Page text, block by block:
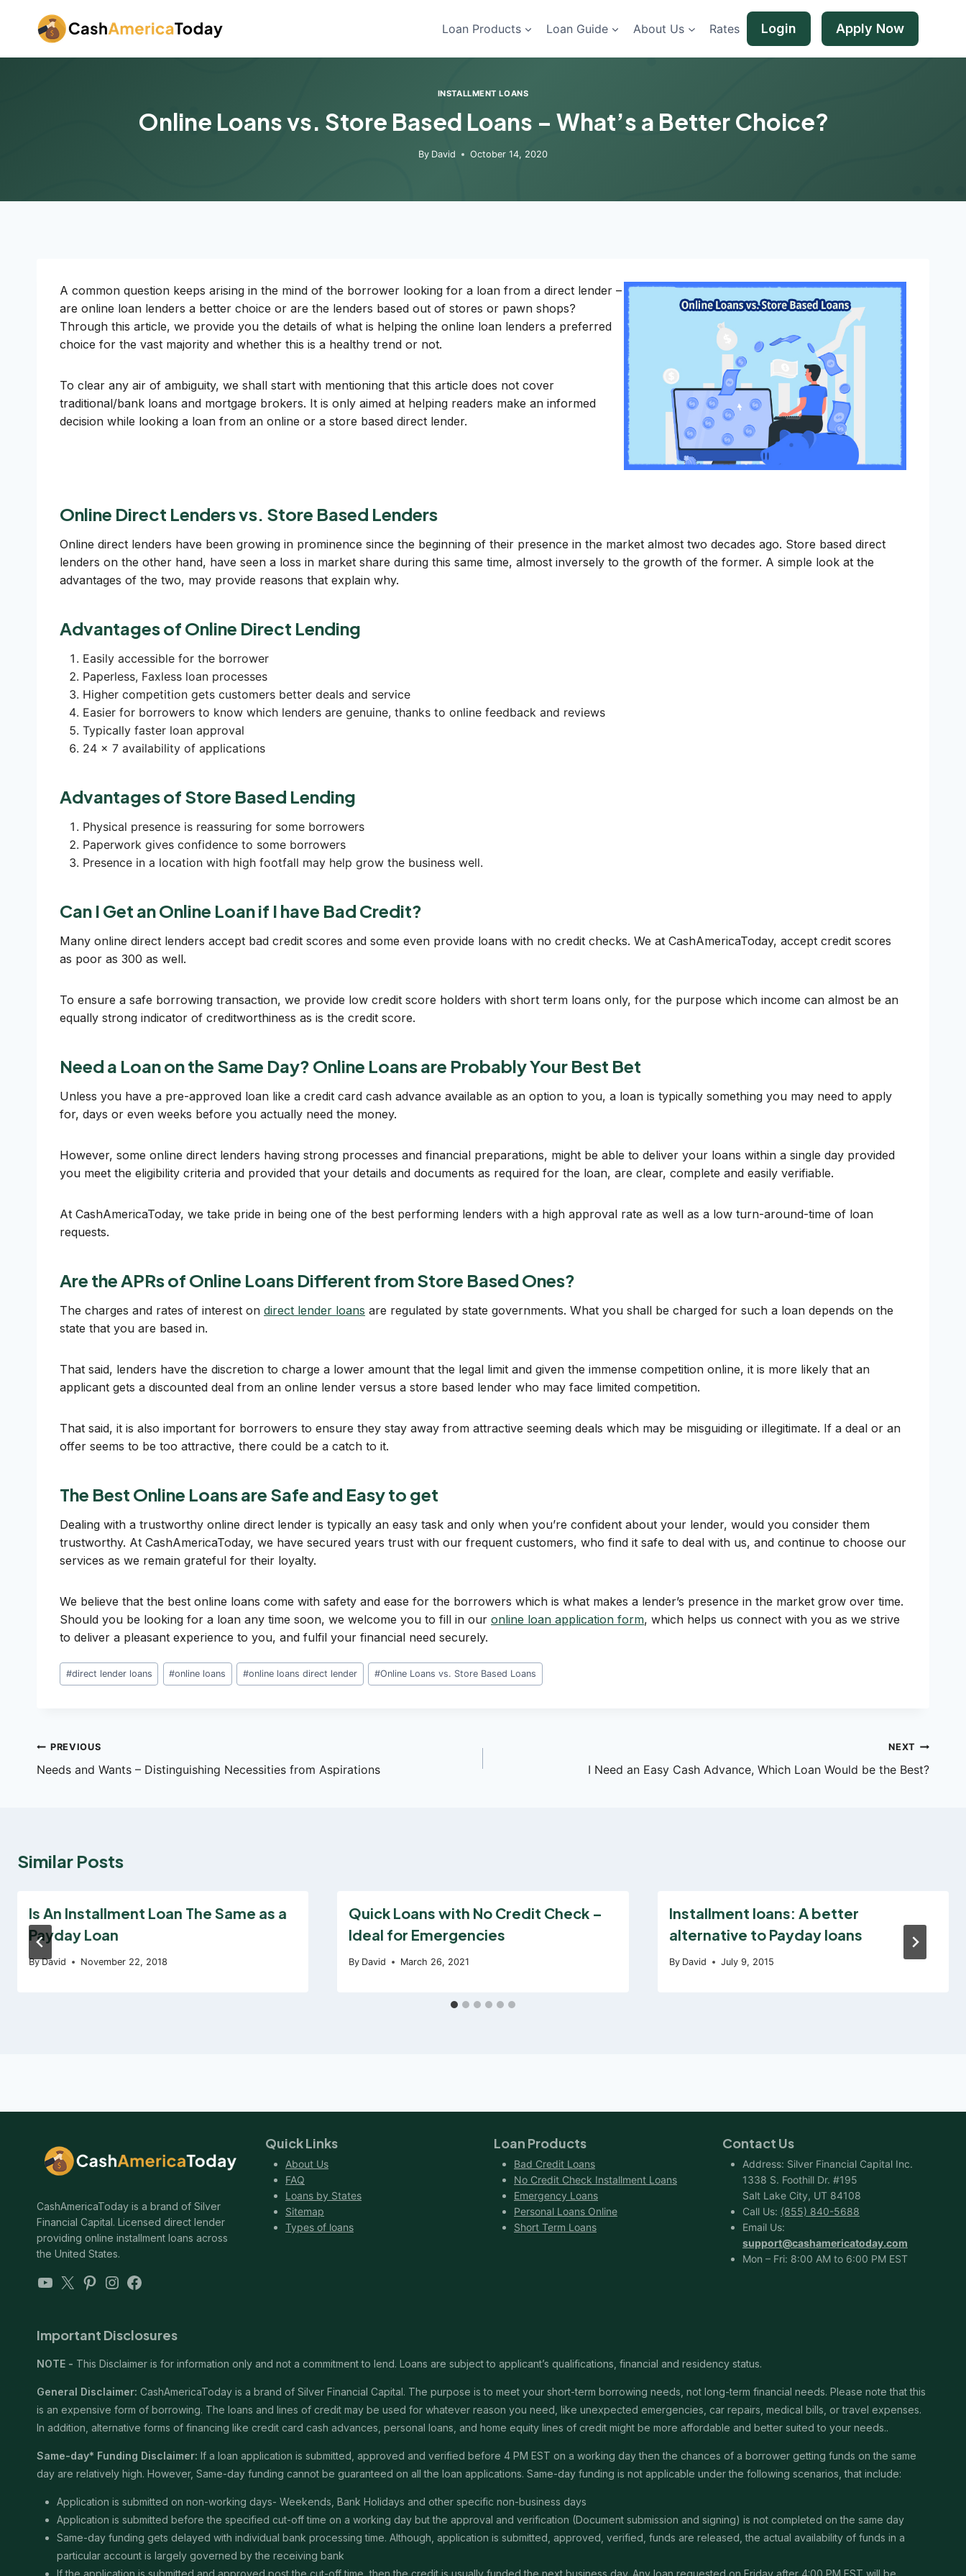
Loan Products Loan Guide About Us Rates Login Apply Now
INSTALLMENT LOANS
Online Loans vs. Store Based Loans – What’s a Better Choice?
By David October 14, 2020
A common question keeps arising in the mind of the borrower looking for a loan from a direct lender –
are online loan lenders a better choice or are the lenders based out of stores or pawn shops?
Through this article, we provide you the details of what is helping the online loan lenders a preferred
choice for the vast majority and whether this is a healthy trend or not.
To clear any air of ambiguity, we shall start with mentioning that this article does not cover
traditional/bank loans and mortgage brokers. It is only aimed at helping readers make an informed
decision while looking a loan from an online or a store based direct lender.
Online Direct Lenders vs. Store Based Lenders
Online direct lenders have been growing in prominence since the beginning of their presence in the market almost two decades ago. Store based direct
lenders on the other hand, have seen a loss in market share during this same time, almost inversely to the growth of the former. A simple look at the
advantages of the two, may provide reasons that explain why.
Advantages of Online Direct Lending
Easily accessible for the borrower
Paperless, Faxless loan processes
Higher competition gets customers better deals and service
Easier for borrowers to know which lenders are genuine, thanks to online feedback and reviews
Typically faster loan approval
24 x 7 availability of applications
Advantages of Store Based Lending
Physical presence is reassuring for some borrowers
Paperwork gives confidence to some borrowers
Presence in a location with high footfall may help grow the business well.
Can I Get an Online Loan if I have Bad Credit?
Many online direct lenders accept bad credit scores and some even provide loans with no credit checks. We at CashAmericaToday, accept credit scores
as poor as 300 as well.
To ensure a safe borrowing transaction, we provide low credit score holders with short term loans only, for the purpose which income can almost be an
equally strong indicator of creditworthiness as is the credit score.
Need a Loan on the Same Day? Online Loans are Probably Your Best Bet
Unless you have a pre-approved loan like a credit card cash advance available as an option to you, a loan is typically something you may need to apply
for, days or even weeks before you actually need the money.
However, some online direct lenders having strong processes and financial preparations, might be able to deliver your loans within a single day provided
you meet the eligibility criteria and provided that your details and documents as required for the loan, are clear, complete and easily verifiable.
At CashAmericaToday, we take pride in being one of the best performing lenders with a high approval rate as well as a low turn-around-time of loan
requests.
Are the APRs of Online Loans Different from Store Based Ones?
The charges and rates of interest on direct lender loans are regulated by state governments. What you shall be charged for such a loan depends on the
state that you are based in.
That said, lenders have the discretion to charge a lower amount that the legal limit and given the immense competition online, it is more likely that an
applicant gets a discounted deal from an online lender versus a store based lender who may face limited competition.
That said, it is also important for borrowers to ensure they stay away from attractive seeming deals which may be misguiding or illegitimate. If a deal or an
offer seems to be too attractive, there could be a catch to it.
The Best Online Loans are Safe and Easy to get
Dealing with a trustworthy online direct lender is typically an easy task and only when you’re confident about your lender, would you consider them
trustworthy. At CashAmericaToday, we have secured years trust with our frequent customers, who find it safe to deal with us, and continue to choose our
services as we remain grateful for their loyalty.
We believe that the best online loans come with safety and ease for the borrowers which is what makes a lender’s presence in the market grow over time.
Should you be looking for a loan any time soon, we welcome you to fill in our online loan application form, which helps us connect with you as we strive
to deliver a pleasant experience to you, and fulfil your financial need securely.
Post
Tags:
#direct lender loans #online loans #online loans direct lender #Online Loans vs. Store Based Loans
Post
navigation
PREVIOUS
Needs and Wants – Distinguishing Necessities from Aspirations
NEXT
I Need an Easy Cash Advance, Which Loan Would be the Best?
Similar Posts
Is An Installment Loan The Same as a
Payday Loan
By David November 22, 2018
Quick Loans with No Credit Check –
Ideal for Emergencies
By David March 26, 2021
Installment loans: A better
alternative to Payday loans
By David July 9, 2015
CashAmericaToday is a brand of Silver
Financial Capital. Licensed direct lender
providing online installment loans across
the United States.
YouTube
X Pinterest
Instagram
Facebook
Quick Links
About Us
FAQ
Loans by States
Sitemap
Types of loans
Loan Products
Bad Credit Loans
No Credit Check Installment Loans
Emergency Loans
Personal Loans Online
Short Term Loans
Contact Us
Address: Silver Financial Capital Inc.
1338 S. Foothill Dr. #195
Salt Lake City, UT 84108
Call Us: (855) 840-5688
Email Us:
support@cashamericatoday.com
Mon – Fri: 8:00 AM to 6:00 PM EST
Important Disclosures
NOTE - This Disclaimer is for information only and not a commitment to lend. Loans are subject to applicant’s qualifications, financial and residency status.
General Disclaimer: CashAmericaToday is a brand of Silver Financial Capital. The purpose is to meet your short-term borrowing needs, not long-term financial needs. Please note that this
is an expensive form of borrowing. The loans and lines of credit may be used for whatever reason you need, like unexpected emergencies, car repairs, medical bills, or travel expenses.
In addition, alternative forms of financing like credit card cash advances, personal loans, and home equity lines of credit might be more affordable and better suited to your needs..
Same-day* Funding Disclaimer: If a loan application is submitted, approved and verified before 4 PM EST on a working day then the chances of a borrower getting funds on the same
day are relatively high. However, Same-day funding cannot be guaranteed on all the loan applications. Same-day funding is not applicable under the following scenarios, that include:
Application is submitted on non-working days- Weekends, Bank Holidays and other specific non-business days
Application is submitted before the specified cut-off time on a working day but the approval and verification (Document submission and signing) is not completed on the same day
Same-day funding gets delayed with individual bank processing time. Although, application is submitted, approved, verified, funds are released, the actual availability of funds in a
particular account is largely governed by the receiving bank